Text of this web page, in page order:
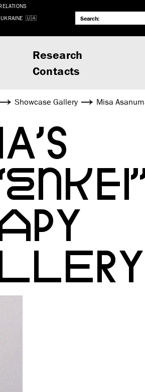
UKRAINE
Research
Contacts
Showcase Gallery
Misa